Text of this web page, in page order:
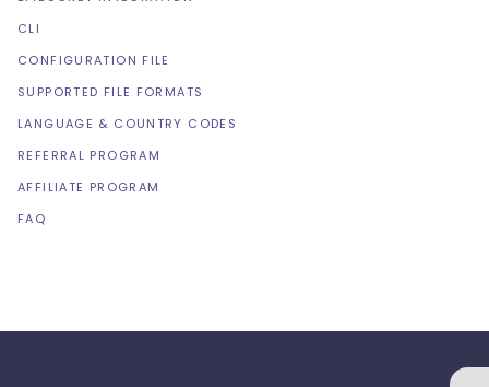
CLI
CONFIGURATION FILE
SUPPORTED FILE FORMATS
LANGUAGE & COUNTRY CODES
REFERRAL PROGRAM
AFFILIATE PROGRAM
FAQ